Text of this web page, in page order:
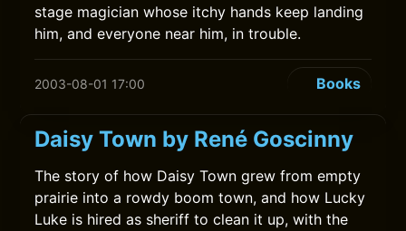
stage magician whose itchy hands keep landing
him, and everyone near him, in trouble.
2003-08-01 17:00 Books
Daisy Town by René Goscinny
The story of how Daisy Town grew from empty
prairie into a rowdy boom town, and how Lucky
Luke is hired as sheriff to clean it up, with the